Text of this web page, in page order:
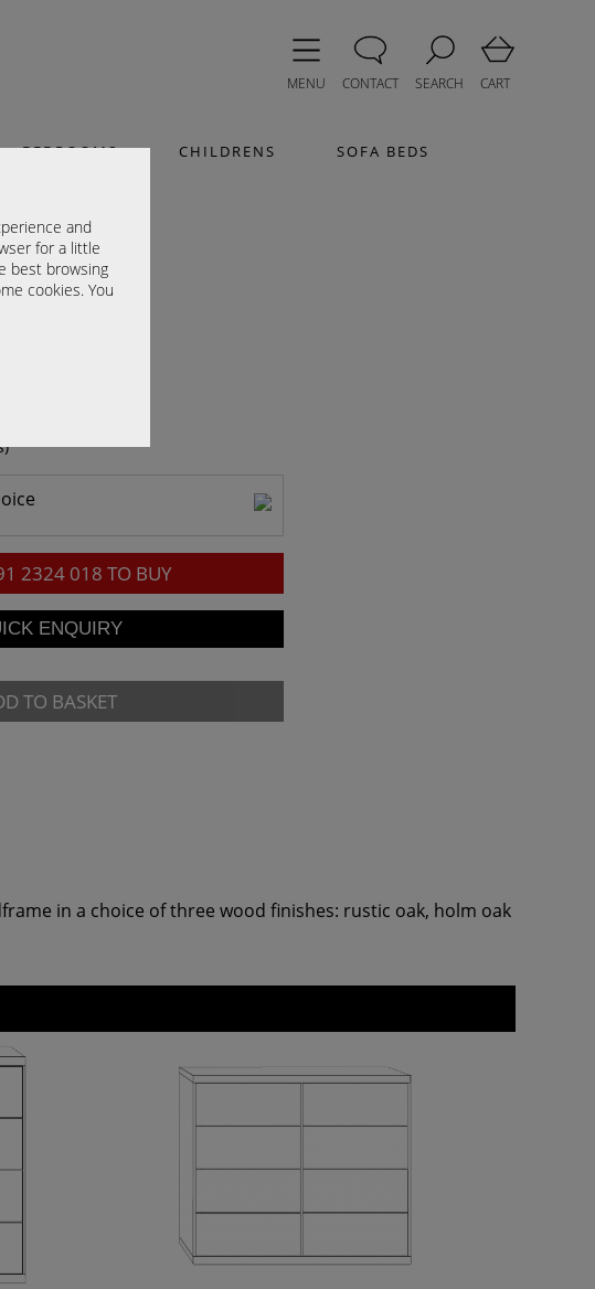
and
for a little
best browsing
cookies. You
MENU CONTACT SEARCH CART
BEDROOMS CHILDRENS SOFA BEDS
2324 018 TO BUY
TO BASKET
in a choice of three wood finishes: rustic oak, holm oak